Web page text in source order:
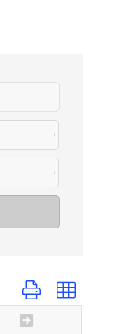
Button group with